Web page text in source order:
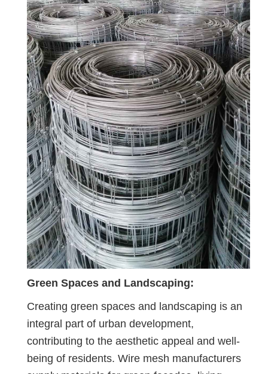
Green Spaces and Landscaping:
Creating green spaces and landscaping is an
integral part of urban development,
contributing to the aesthetic appeal and well-
being of residents. Wire mesh manufacturers